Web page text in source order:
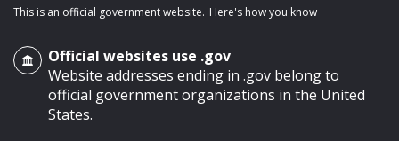
This is an official government website. Here's how you know
Official websites use .gov
Website addresses ending in .gov belong to
official government organizations in the United
States.